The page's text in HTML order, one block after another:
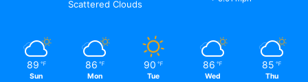
Scattered Clouds
89 ℉
Sun
86 ℉
Mon
90 ℉
Tue
86 ℉
Wed
85 ℉
Thu